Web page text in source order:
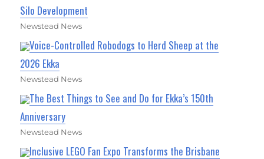
Silo Development
Newstead News
Voice-Controlled Robodogs to Herd Sheep at the
2026 Ekka
Newstead News
The Best Things to See and Do for Ekka’s 150th
Anniversary
Newstead News
Inclusive LEGO Fan Expo Transforms the Brisbane